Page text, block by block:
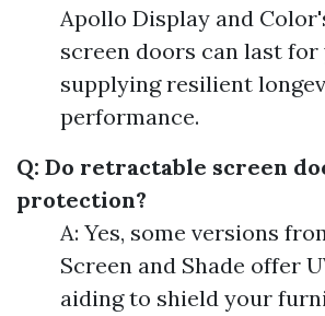
Apollo Display and
screen doors can last for
supplying resilient
performance.
Q: Do retractable screen
protection?
A: Yes, some versions
Screen and Shade offer
aiding to shield your